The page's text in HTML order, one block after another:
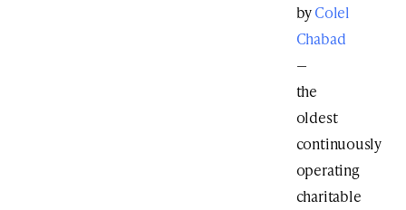
byColel
Chabad
—
the
oldest
continuously
operating
charitable